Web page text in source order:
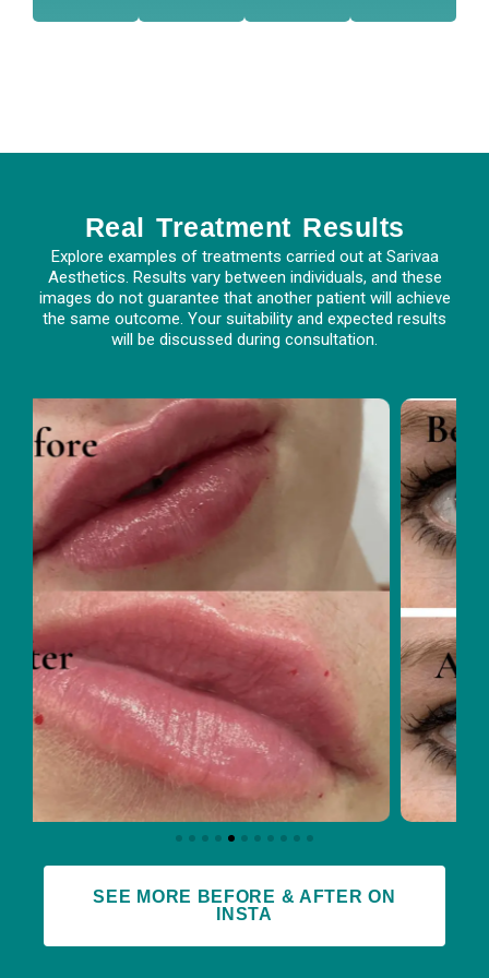
We
con
Eve
is
crea
Tre
atm
rece
spe
Real Treatment Results
Explore examples of treatments carried out at Sarivaa
Aesthetics. Results vary between individuals, and these
images do not guarantee that another patient will achieve
the same outcome. Your suitability and expected results
will be discussed during consultation.
SEE MORE BEFORE & AFTER ON
INSTA